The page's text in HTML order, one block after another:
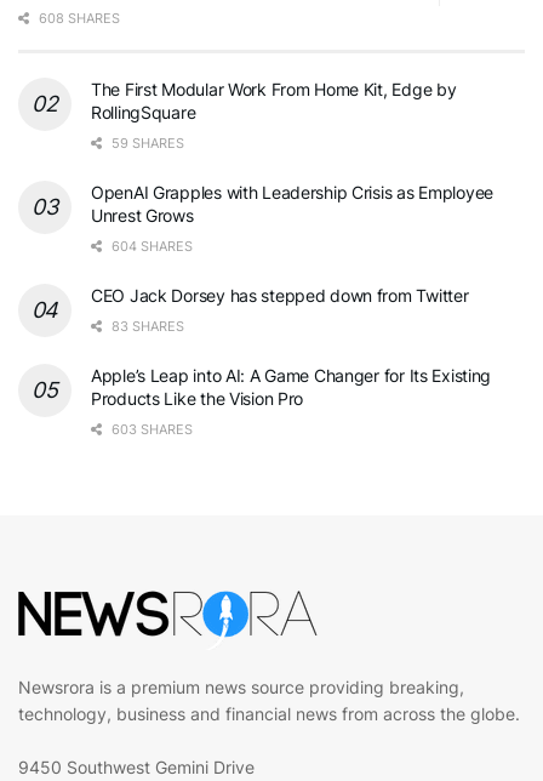
608 SHARES
The First Modular Work From Home Kit, Edge by
RollingSquare
59 SHARES
OpenAI Grapples with Leadership Crisis as Employee
Unrest Grows
604 SHARES
CEO Jack Dorsey has stepped down from Twitter
83 SHARES
Apple’s Leap into AI: A Game Changer for Its Existing
Products Like the Vision Pro
603 SHARES
Newsrora is a premium news source providing breaking,
technology, business and financial news from across the globe.
9450 Southwest Gemini Drive